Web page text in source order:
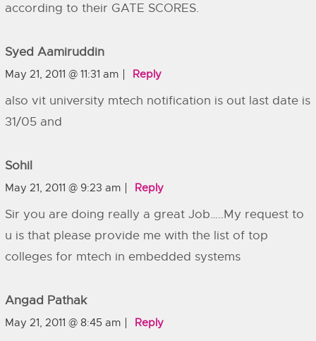
according to their GATE SCORES.
Syed Aamiruddin
May 21, 2011 @ 11:31 am Reply
also vit university mtech notification is out last date is
31/05 and
Sohil
May 21, 2011 @ 9:23 am Reply
Sir you are doing really a great Job…..My request to
u is that please provide me with the list of top
colleges for mtech in embedded systems
Angad Pathak
May 21, 2011 @ 8:45 am Reply